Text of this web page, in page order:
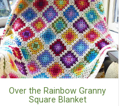
Over the Rainbow Granny
Square Blanket